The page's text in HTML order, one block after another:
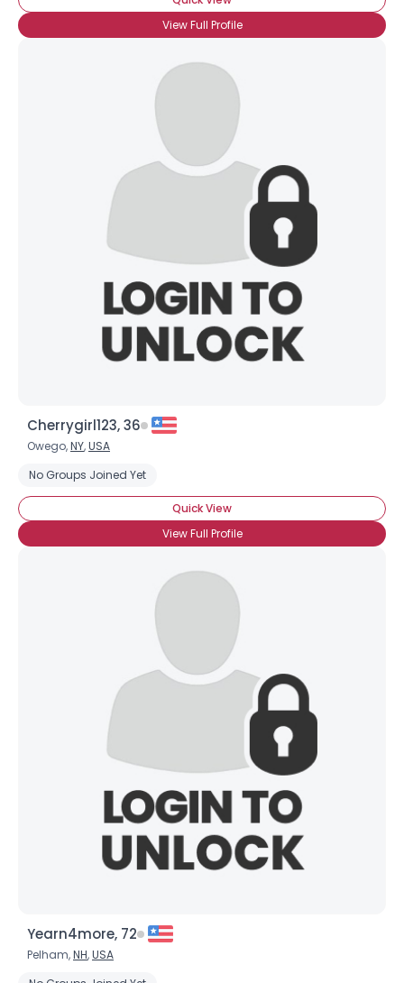
View Full Profile
Cherrygirl123, 36
Owego,NY,USA
No Groups Joined Yet
Quick View
View Full Profile
Yearn4more, 72
Pelham,NH,USA